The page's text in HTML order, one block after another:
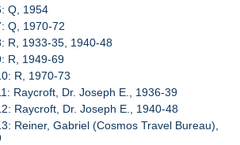
Q, 1954
Q, 1970-72
R, 1933-35, 1940-48
R, 1949-69
R, 1970-73
Raycroft, Dr. Joseph E., 1936-39
Raycroft, Dr. Joseph E., 1940-48
Reiner, Gabriel (Cosmos Travel Bureau),